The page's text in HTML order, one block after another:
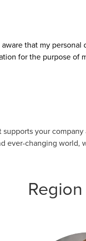
that my personal
for the purpose of
your
ever-changing world,